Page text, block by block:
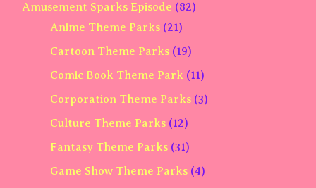
Amusement Sparks Episode (82)
Anime Theme Parks (21)
Cartoon Theme Parks (19)
Comic Book Theme Park (11)
Corporation Theme Parks (3)
Culture Theme Parks (12)
Fantasy Theme Parks (31)
Game Show Theme Parks (4)